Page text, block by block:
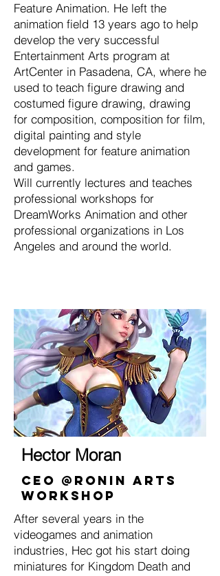
Feature Animation. He left the
animation field 13 years ago to help
develop the very successful
Entertainment Arts program at
ArtCenter in Pasadena, CA, where he
used to teach figure drawing and
costumed figure drawing, drawing
for composition, composition for film,
digital painting and style
development for feature animation
and games.
Will currently lectures and teaches
professional workshops for
DreamWorks Animation and other
professional organizations in Los
Angeles and around the world.
Hector Moran
CEO @Ronin ARts
Workshop
After several years in the
videogames and animation
industries, Hec got his start doing
miniatures for Kingdom Death and